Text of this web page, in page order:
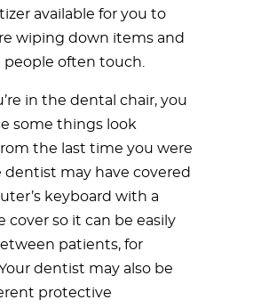
available for you to
wiping down items and
people often touch.
in the dental chair, you
some things look
the last time you were
dentist may have covered
keyboard with a
cover so it can be easily
patients, for
dentist may also be
protective